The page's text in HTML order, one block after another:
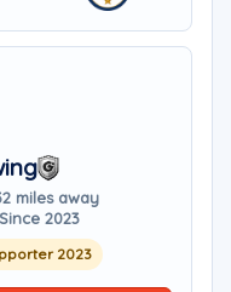
miles away
2023
2023